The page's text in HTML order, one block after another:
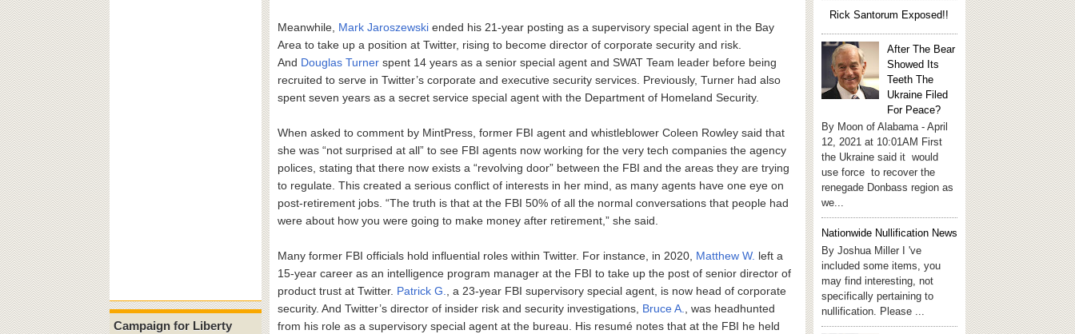
Campaign for Liberty
Meanwhile, Mark Jaroszewski ended his 21-year posting as a supervisory special agent in the Bay
Area to take up a position at Twitter, rising to become director of corporate security and risk.
And Douglas Turner spent 14 years as a senior special agent and SWAT Team leader before being
recruited to serve in Twitter’s corporate and executive security services. Previously, Turner had also
spent seven years as a secret service special agent with the Department of Homeland Security.
When asked to comment by MintPress, former FBI agent and whistleblower Coleen Rowley said that
she was “not surprised at all” to see FBI agents now working for the very tech companies the agency
polices, stating that there now exists a “revolving door” between the FBI and the areas they are trying
to regulate. This created a serious conflict of interests in her mind, as many agents have one eye on
post-retirement jobs. “The truth is that at the FBI 50% of all the normal conversations that people had
were about how you were going to make money after retirement,” she said.
Many former FBI officials hold influential roles within Twitter. For instance, in 2020, Matthew W. left a
15-year career as an intelligence program manager at the FBI to take up the post of senior director of
product trust at Twitter. Patrick G.
, a 23-year FBI supervisory special agent, is now head of corporate
security. And Twitter’s director of insider risk and security investigations, Bruce A.
, was headhunted
from his role as a supervisory special agent at the bureau. His resumé notes that at the FBI he held
Rick Santorum Exposed!!
After The Bear
Showed Its
Teeth The
Ukraine Filed
For Peace?
By Moon of Alabama - April
12, 2021 at 10:01AM First
the Ukraine said it would
use force to recover the
renegade Donbass region as
we...
Nationwide Nullification News
By Joshua Miller I 've
included some items, you
may find interesting, not
specifically pertaining to
nullification. Please ...